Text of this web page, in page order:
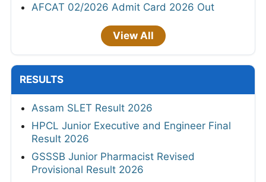
AFCAT 02/2026 Admit Card 2026 Out
View All
RESULTS
Assam SLET Result 2026
HPCL Junior Executive and Engineer Final
Result 2026
GSSSB Junior Pharmacist Revised
Provisional Result 2026